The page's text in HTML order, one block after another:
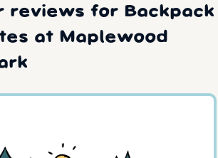
reviews for Backpack
at Maplewood